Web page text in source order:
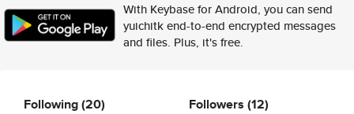
With Keybase for Android, you can send
yuichitk end-to-end encrypted messages
and files. Plus, it's free.
Following(20) Followers (12)